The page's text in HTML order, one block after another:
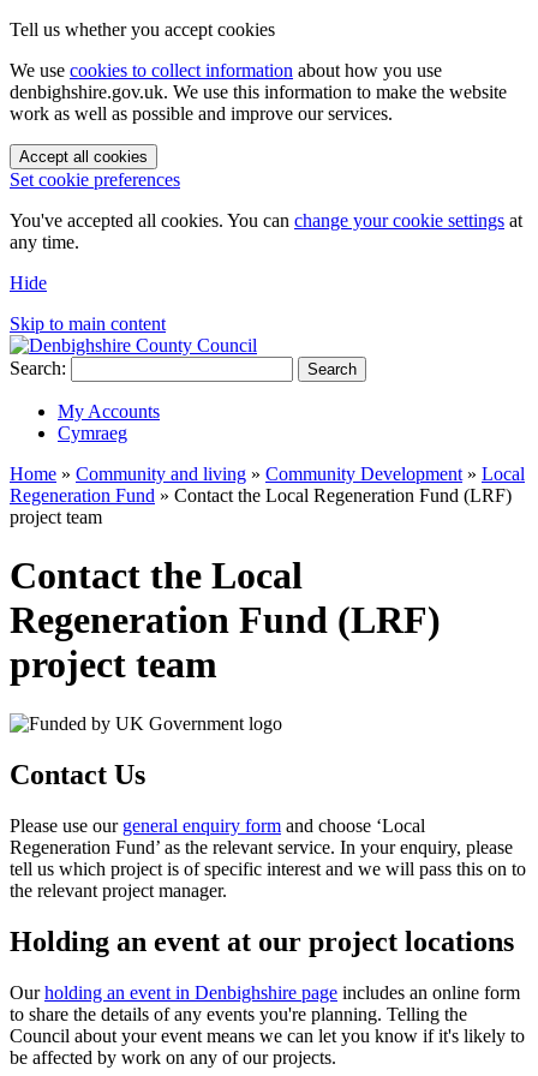
Tell us whether you accept cookies
We use cookies to collect information about how you use
denbighshire.gov.uk. We use this information to make the website
work as well as possible and improve our services.
Accept all cookies
Set cookie preferences
You've accepted all cookies. You can change your cookie settings at
any time.
Hide
Skip to main content
Search: Search
My Accounts
Cymraeg
Home » Community and living » Community Development » Local
Regeneration Fund » Contact the Local Regeneration Fund (LRF)
project team
Contact the Local
Regeneration Fund (LRF)
project team
Contact Us
Please use our general enquiry form and choose ‘Local
Regeneration Fund’ as the relevant service. In your enquiry, please
tell us which project is of specific interest and we will pass this on to
the relevant project manager.
Holding an event at our project locations
Ourholding an event in Denbighshire page includes an online form
to share the details of any events you're planning. Telling the
Council about your event means we can let you know if it's likely to
be affected by work on any of our projects.